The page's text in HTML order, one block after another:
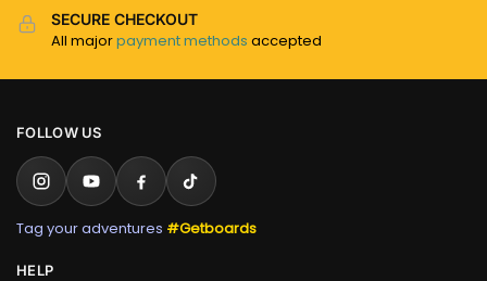
SECURE CHECKOUT
All majorpayment methods accepted
FOLLOW US
Tag your adventures #Getboards
HELP